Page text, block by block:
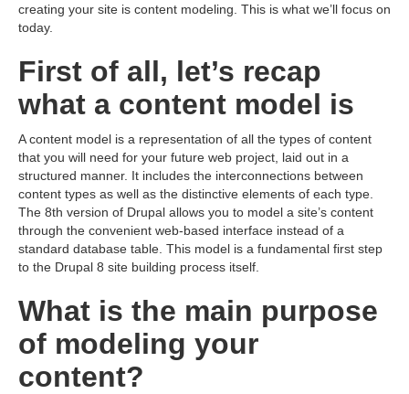
creating your site is content modeling. This is what we’ll focus on
today.
First of all, let’s recap
what a content model is
A content model is a representation of all the types of content
that you will need for your future web project, laid out in a
structured manner. It includes the interconnections between
content types as well as the distinctive elements of each type.
The 8th version of Drupal allows you to model a site’s content
through the convenient web-based interface instead of a
standard database table. This model is a fundamental first step
to the Drupal 8 site building process itself.
What is the main purpose
of modeling your
content?